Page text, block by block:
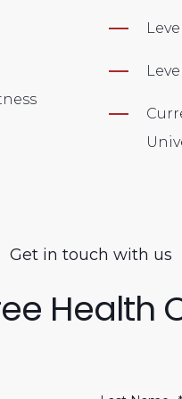
Get in touch with us
Health